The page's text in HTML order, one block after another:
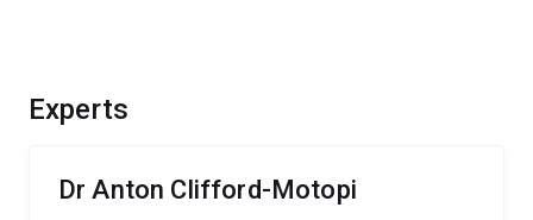
Experts
Dr Anton Clifford-Motopi